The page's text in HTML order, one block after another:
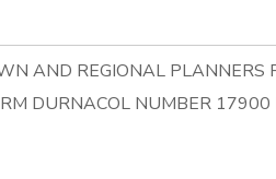
AND REGIONAL PLANNERS
DURNACOL NUMBER 17900